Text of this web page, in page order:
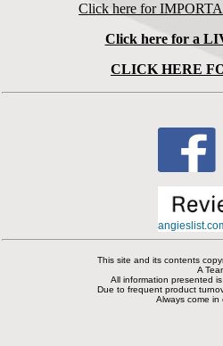
Click here for
Click here for a
CLICK HERE
This site and its contents
A
All information presented
Due to frequent product
Always come in